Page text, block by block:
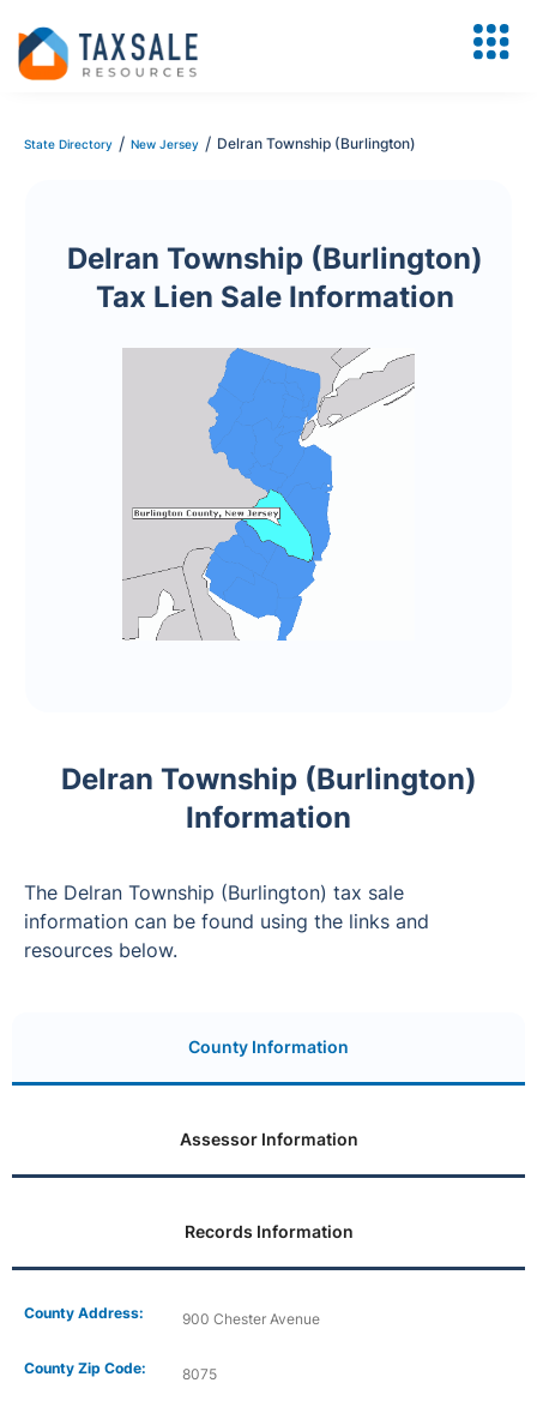
State Directory / New Jersey / Delran Township (Burlington)
Delran Township (Burlington)
Tax Lien Sale Information
Delran Township (Burlington)
Information
The Delran Township (Burlington) tax sale
information can be found using the links and
resources below.
County Information
Assessor Information
Records Information
County Address: 900 Chester Avenue
County Zip Code: 8075